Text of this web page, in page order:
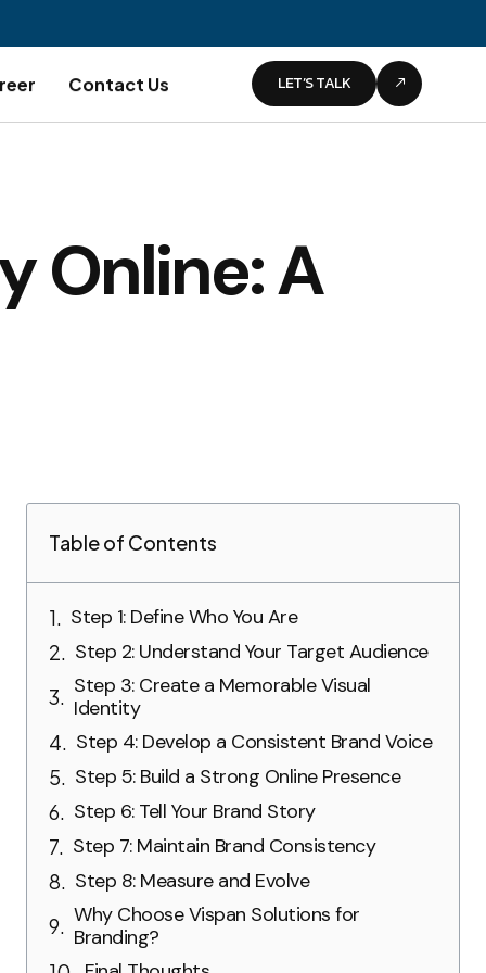
Contact Us LET’S TALK
Online: A
Table of Contents
Step 1: Define Who You Are
Step 2: Understand Your Target Audience
Step 3: Create a Memorable Visual
Identity
Step 4: Develop a Consistent Brand Voice
Step 5: Build a Strong Online Presence
Step 6: Tell Your Brand Story
Step 7: Maintain Brand Consistency
Step 8: Measure and Evolve
Why Choose Vispan Solutions for
Branding?